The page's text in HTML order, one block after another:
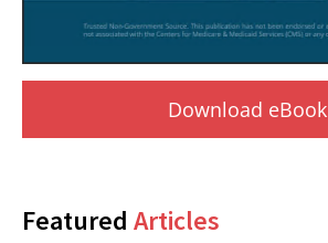
Download eBook
Featured Articles